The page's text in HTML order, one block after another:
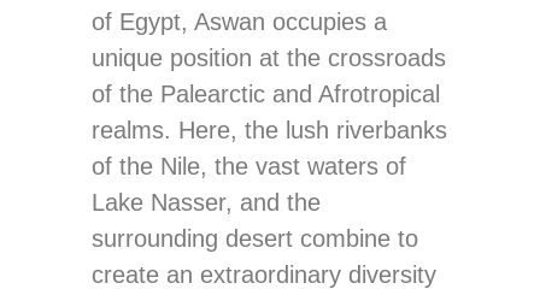
of Egypt, Aswan occupies a
unique position at the crossroads
of the Palearctic and Afrotropical
realms. Here, the lush riverbanks
of the Nile, the vast waters of
Lake Nasser, and the
surrounding desert combine to
create an extraordinary diversity